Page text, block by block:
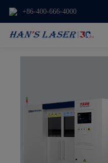
+86-400-666-4000
Applications